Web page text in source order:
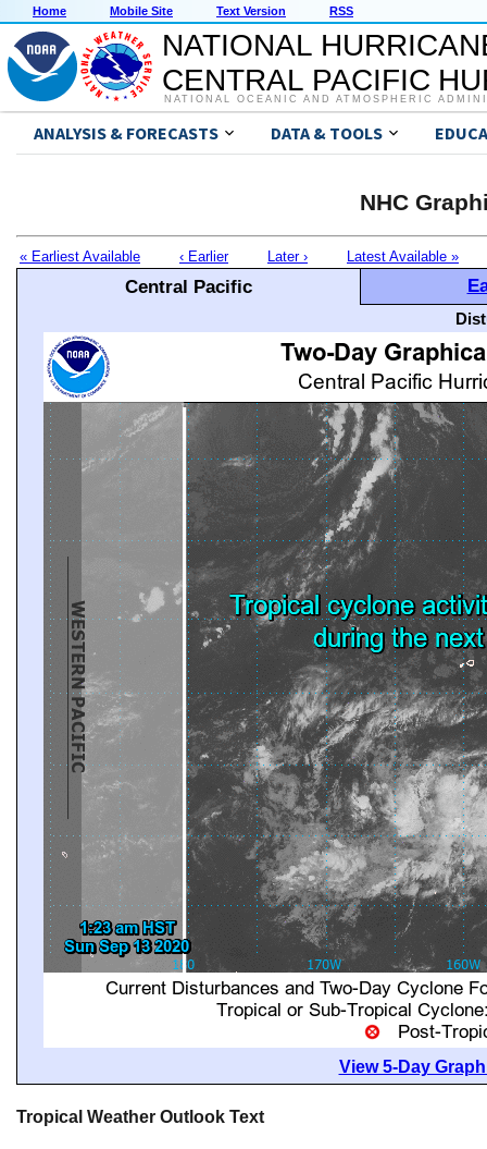
Home Mobile Site Text Version RSS
NATIONAL
CENTRAL PACIFIC
NATIONAL OCEANIC AND ATMOSPHERIC
ANALYSIS & FORECASTS DATA & TOOLS
NHC
« Earliest Available ‹ Earlier Later › Latest Available »
Central Pacific
View 5-Day
Tropical Weather Outlook Text